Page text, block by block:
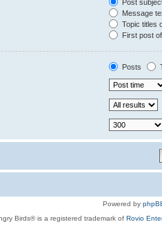
Post
Message
Topic titles
First post
Posts
Powered by
Birds® is a registered trademark of Rovio